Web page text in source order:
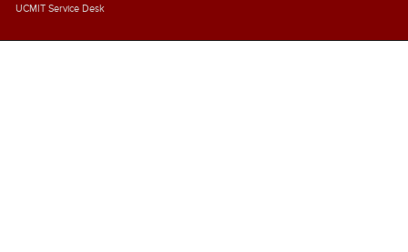
UCMIT Service Desk